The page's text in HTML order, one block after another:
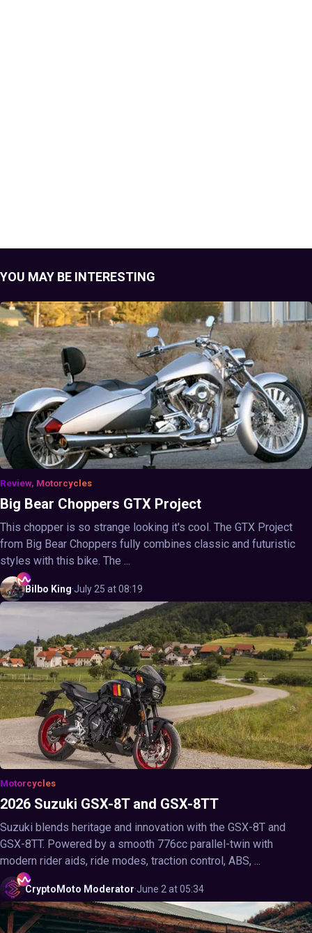
YOU MAY BE INTERESTING
Review, Motorcycles
Big Bear Choppers GTX Project
This chopper is so strange looking it's cool. The GTX Project
from Big Bear Choppers fully combines classic and futuristic
styles with this bike. The ...
Bilbo King·July 25 at 08:19
Motorcycles
2026 Suzuki GSX-8T and GSX-8TT
Suzuki blends heritage and innovation with the GSX-8T and
GSX-8TT. Powered by a smooth 776cc parallel-twin with
modern rider aids, ride modes, traction control, ABS, ...
CryptoMoto Moderator·June 2 at 05:34